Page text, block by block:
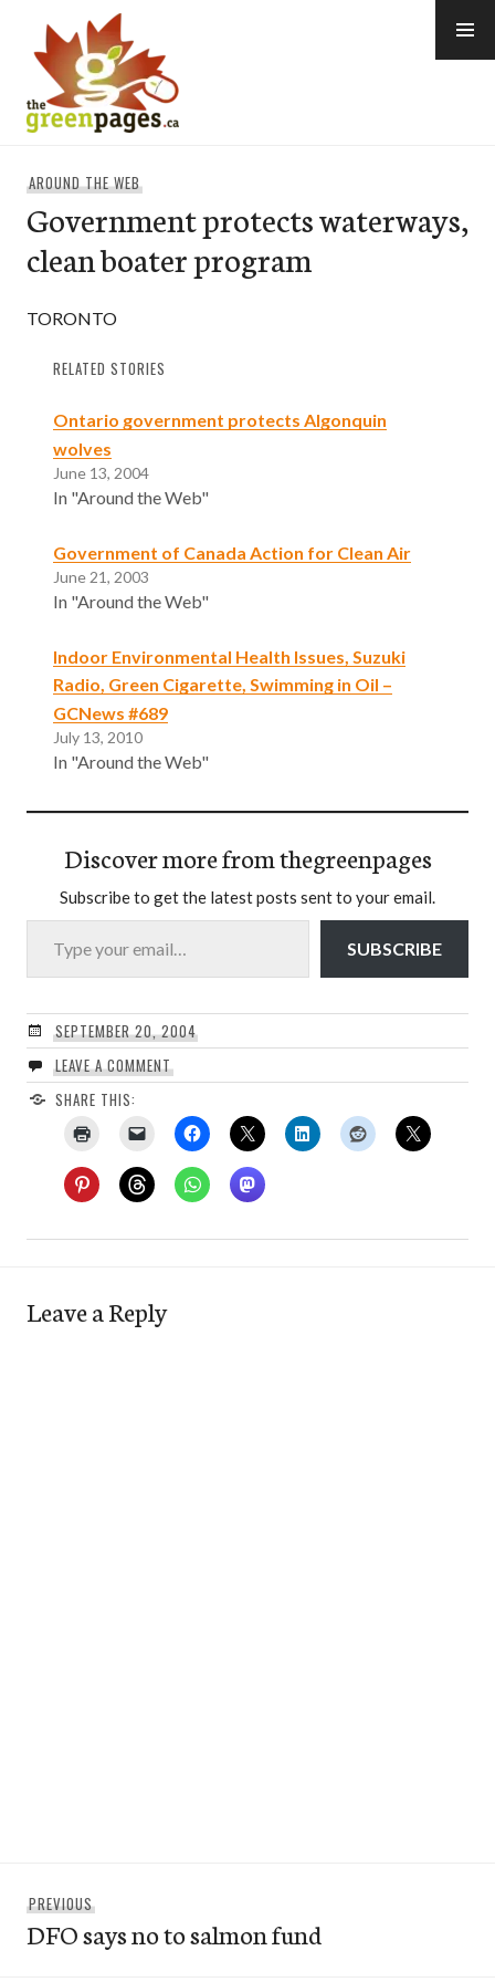
content
AROUND THE WEB
Government protects waterways,
clean boater program
TORONTO
RELATED STORIES
Ontario government protects Algonquin
wolves
June 13, 2004
In "Around the Web"
Government of Canada Action for Clean Air
June 21, 2003
In "Around the Web"
Indoor Environmental Health Issues, Suzuki
Radio, Green Cigarette, Swimming in Oil –
GCNews #689
July 13, 2010
In "Around the Web"
Discover more from thegreenpages
Subscribe to get the latest posts sent to your email.
Type your email…
SUBSCRIBE
SEPTEMBER 20, 2004
LEAVE A COMMENT
SHARE THIS:
Leave a Reply
navigation
PREVIOUSPrevious
post:
DFO says no to salmon fund